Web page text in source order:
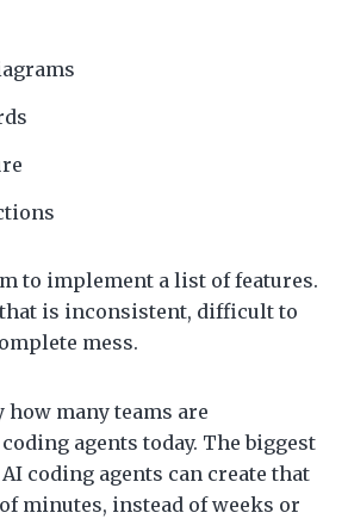
to implement a list of features.
that is inconsistent, difficult to
mess.
how many teams are
agents today. The biggest
coding agents can create that
minutes, instead of weeks or